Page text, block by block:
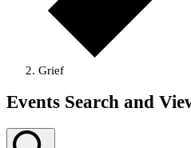
Grief
Events Search and